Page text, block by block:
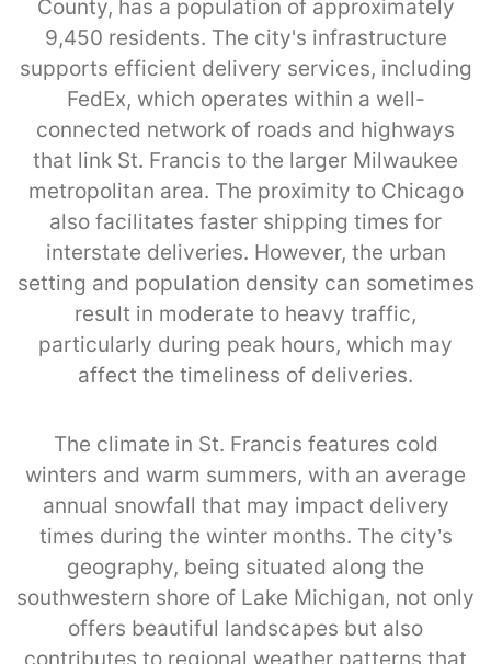
County, has a population of approximately
9,450 residents. The city's infrastructure
supports efficient delivery services, including
FedEx, which operates within a well-
connected network of roads and highways
that link St. Francis to the larger Milwaukee
metropolitan area. The proximity to Chicago
also facilitates faster shipping times for
interstate deliveries. However, the urban
setting and population density can sometimes
result in moderate to heavy traffic,
particularly during peak hours, which may
affect the timeliness of deliveries.
The climate in St. Francis features cold
winters and warm summers, with an average
annual snowfall that may impact delivery
times during the winter months. The city’s
geography, being situated along the
southwestern shore of Lake Michigan, not only
offers beautiful landscapes but also
contributes to regional weather patterns that